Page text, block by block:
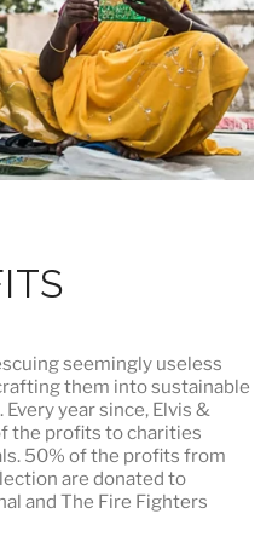
seemingly useless
them into sustainable
year since, Elvis &
the profits to charities
50% of the profits from
are donated to
and The Fire Fighters